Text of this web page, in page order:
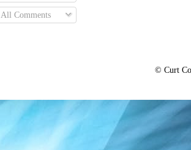
All Comments
© Curt